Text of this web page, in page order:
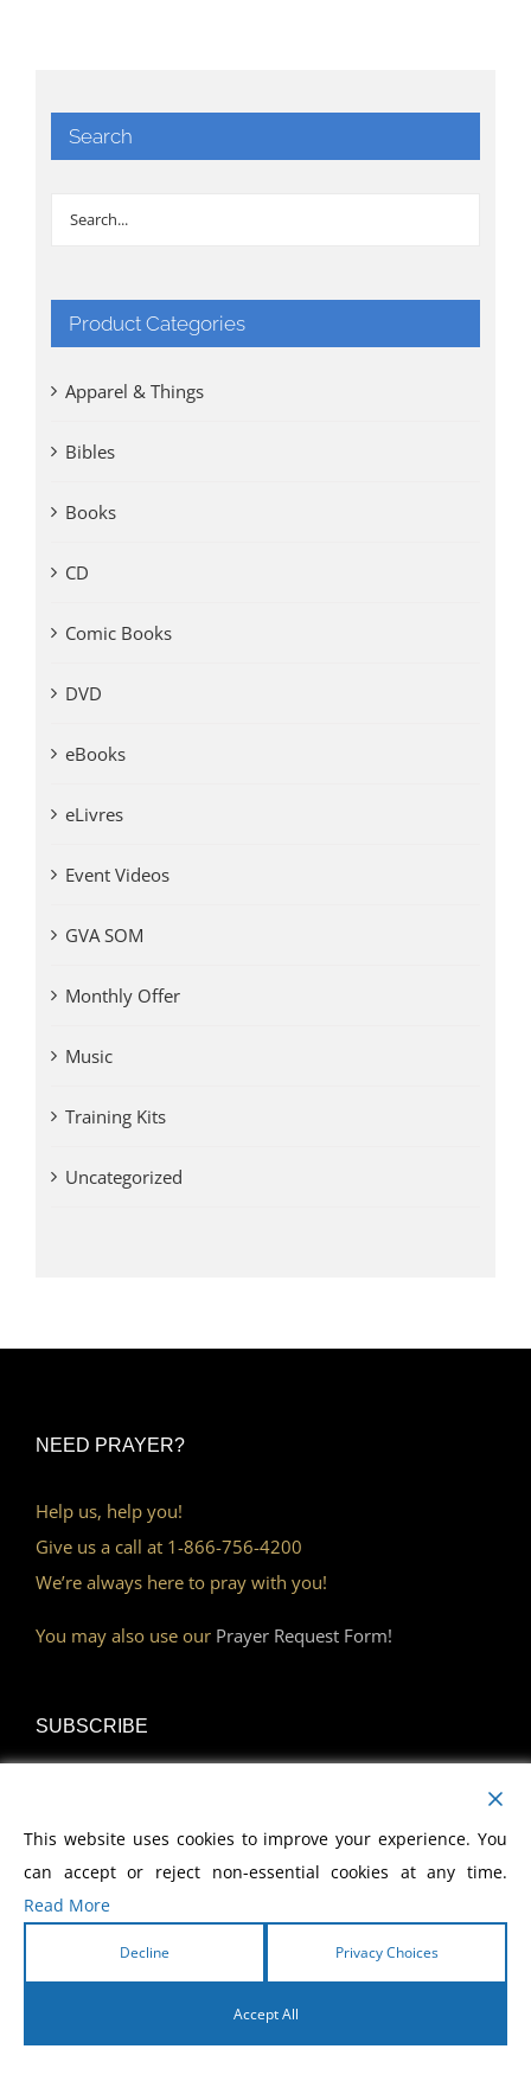
Search
Product Categories
Apparel & Things
Bibles
Books
CD
Comic Books
DVD
eBooks
eLivres
Event Videos
GVA SOM
Monthly Offer
Music
Training Kits
Uncategorized
NEED PRAYER?
Help us, help you!
Give us a call at 1-866-756-4200
We’re always here to pray with you!
You may also use our Prayer Request Form!
SUBSCRIBE
Become a Monthly Partner
DISCOVER
This website uses cookies to improve your experience. You
can accept or reject non-essential cookies at any time.
Read More
Decline Privacy Choices
Accept All